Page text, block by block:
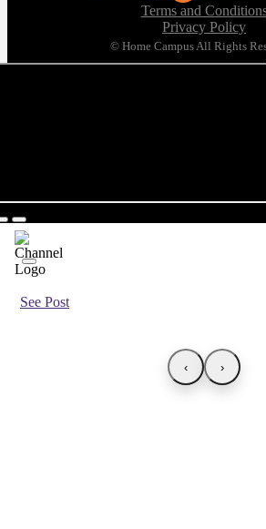
Terms and
Privacy Policy
© Home Campus All Rights
See Post
‹ ›